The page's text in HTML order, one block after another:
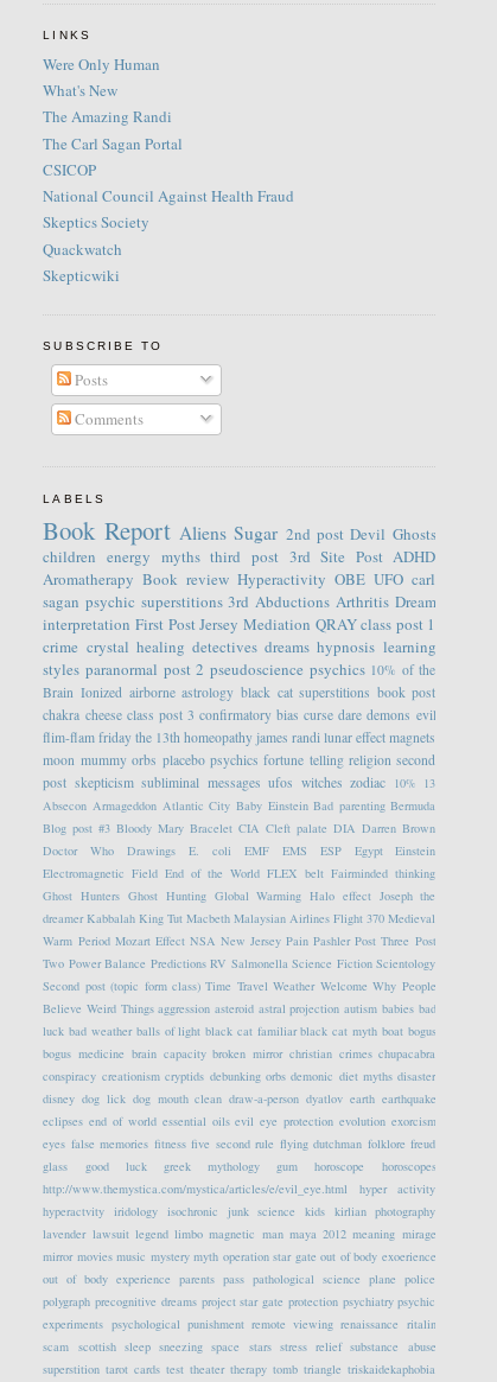
LINKS
Were Only Human
What's New
The Amazing Randi
The Carl Sagan Portal
CSICOP
National Council Against Health Fraud
Skeptics Society
Quackwatch
Skepticwiki
SUBSCRIBE TO
Posts
Comments
LABELS
Book Report Aliens Sugar 2nd post Devil Ghosts
children energy myths third post 3rd Site Post ADHD
Aromatherapy Book review Hyperactivity OBE UFO carl
sagan psychic superstitions 3rd Abductions Arthritis Dream
interpretation First Post Jersey Mediation QRAY class post 1
crime crystal healing detectives dreams hypnosis learning
styles paranormal post 2 pseudoscience psychics 10% of the
Brain Ionized airborne astrology black cat superstitions book post
chakra cheese class post 3 confirmatory bias curse dare demons evil
flim-flam friday the 13th homeopathy james randi lunar effect magnets
moon mummy orbs placebo psychics fortune telling religion second
post skepticism subliminal messages ufos witches zodiac 10%
13
Absecon Armageddon Atlantic City Baby Einstein Bad parenting Bermuda
Blog post #3 Bloody Mary Bracelet CIA Cleft palate DIA Darren Brown
Doctor Who
Drawings E. coli EMF EMS ESP Egypt
Einstein
Electromagnetic Field End of the World FLEX belt Fairminded thinking
Ghost Hunters Ghost Hunting Global Warming Halo effect Joseph the
dreamer Kabbalah King Tut Macbeth Malaysian Airlines Flight 370 Medieval
Warm Period Mozart Effect NSA New Jersey Pain Pashler Post Three Post
Two Power Balance Predictions RV Salmonella Science Fiction Scientology
Second post (topic form class) Time Travel Weather Welcome Why People
Believe Weird Things aggression asteroid astral projection autism babies bad
luck bad weather balls of light black cat familiar black cat myth boat bogus
bogus medicine brain capacity broken mirror christian crimes chupacabra
conspiracy creationism cryptids debunking orbs demonic diet myths disaster
disney dog lick dog mouth clean draw-a-person dyatlov earth earthquake
eclipses end of world essential oils evil eye protection evolution exorcism
eyes false memories fitness five second rule flying dutchman folklore freud
glass
good luck greek mythology gum horoscope
horoscopes
http://www.themystica.com/mystica/articles/e/evil_eye.html
hyper activity
hyperactvity iridology isochronic junk science kids kirlian photography
lavender lawsuit legend limbo magnetic man maya 2012 meaning mirage
mirror movies music mystery myth operation star gate out of body exoerience
out of body experience
parents pass pathological science plane
police
polygraph precognitive dreams project star gate protection psychiatry psychic
experiments psychological punishment remote viewing renaissance ritalin
scam scottish sleep sneezing space stars stress relief substance abuse
superstition tarot cards test theater therapy tomb triangle triskaidekaphobia